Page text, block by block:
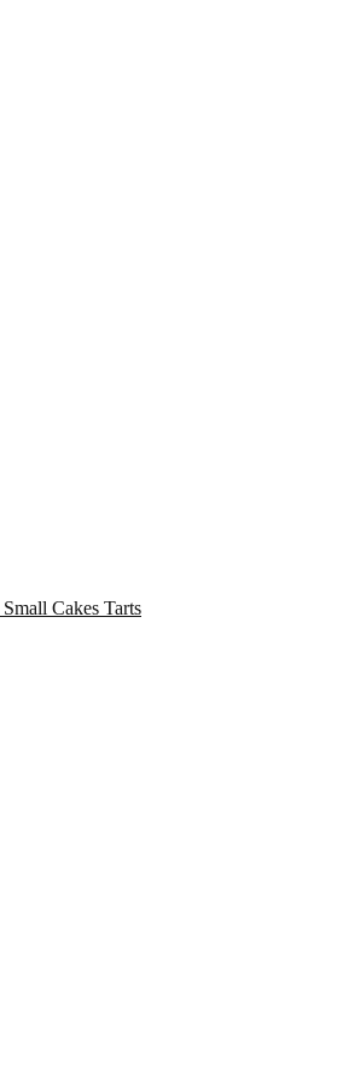
Small Cakes Tarts